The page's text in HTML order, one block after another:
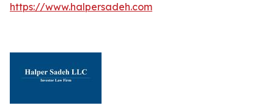
https://www.halpersadeh.com